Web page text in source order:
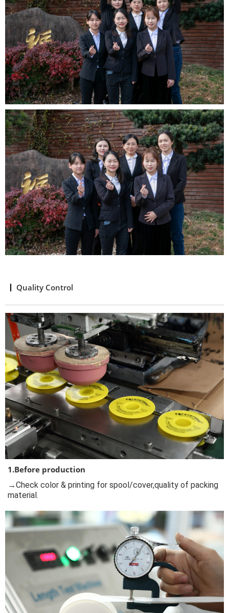
Quality Control
1.Before production
→Check color & printing for spool/cover,quality of packing
material.